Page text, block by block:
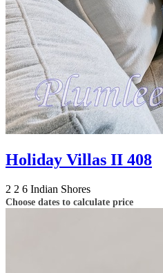
Holiday Villas II 408
2 2 6 Indian Shores
Choose dates to calculate price